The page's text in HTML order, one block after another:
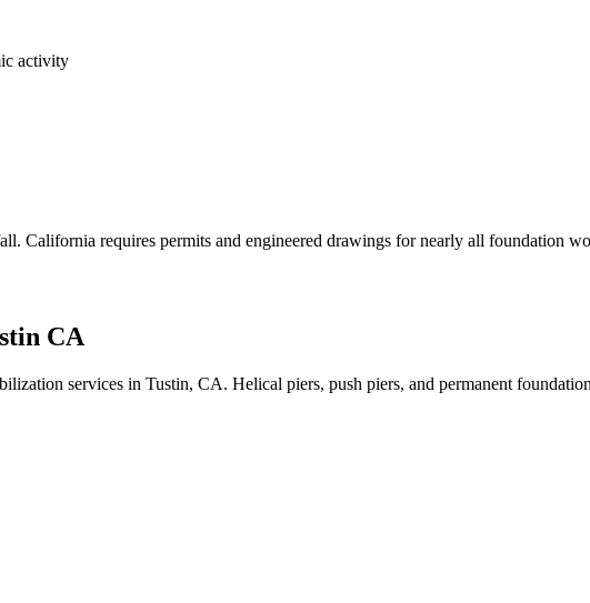
activity
. California requires permits and engineered drawings for nearly all foundation
CA
services in Tustin, CA. Helical piers, push piers, and permanent